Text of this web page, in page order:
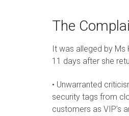
The
It was alleged by Ms
11 days after she
• Unwarranted
security tags from
customers as VIP’s